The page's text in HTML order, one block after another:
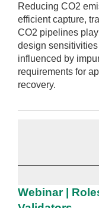
Reducing CO2
efficient capture,
CO2 pipelines
design
influenced by
requirements for
recovery.
Webinar |